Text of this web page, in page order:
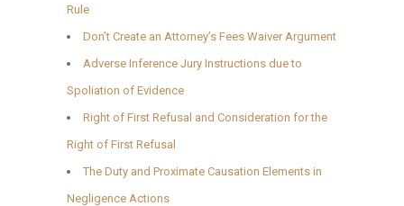
Rule
Don’t Create an Attorney’s Fees Waiver Argument
Adverse Inference Jury Instructions due to
Spoliation of Evidence
Right of First Refusal and Consideration for the
Right of First Refusal
The Duty and Proximate Causation Elements in
Negligence Actions